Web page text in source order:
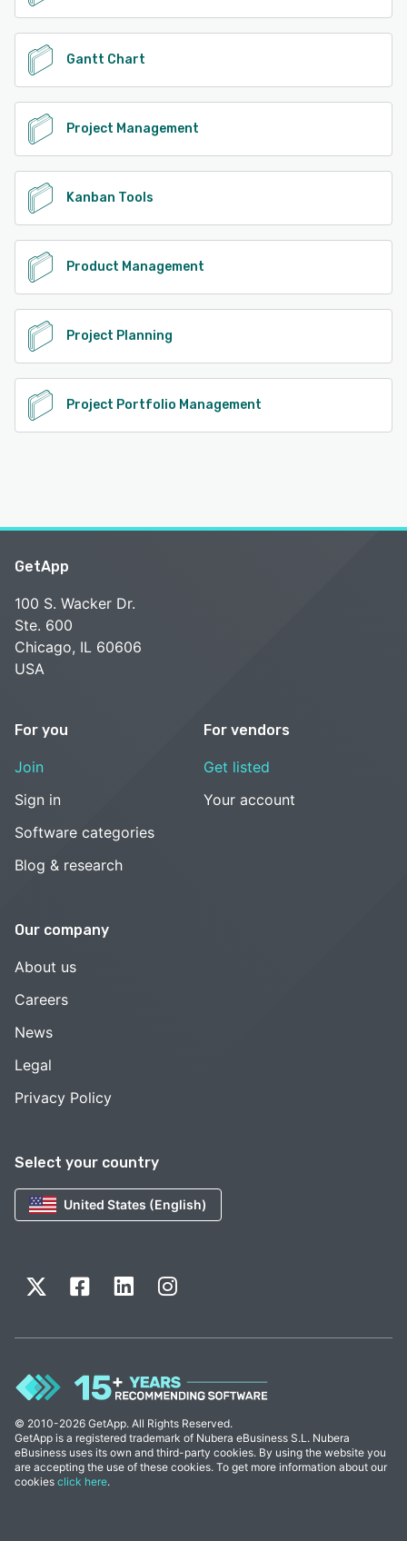
Gantt Chart
Project Management
Kanban Tools
Product Management
Project Planning
Project Portfolio Management
Select your country
United States (English)
GetApp
100 S. Wacker Dr.
Ste. 600
Chicago, IL 60606
USA
For you
Join
Sign in
Software categories
Blog & research
For vendors
Get listed
Your account
Our company
About us
Careers
News
Legal
Privacy Policy
© 2010-2026 GetApp. All Rights Reserved.
GetApp is a registered trademark of Nubera eBusiness S.L. Nubera
eBusiness uses its own and third-party cookies. By using the website you
are accepting the use of these cookies. To get more information about our
cookies click here.